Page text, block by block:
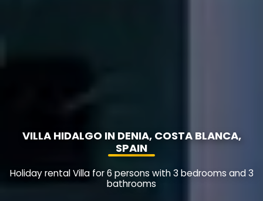
VILLA HIDALGO IN DENIA, COSTA BLANCA,
SPAIN
Holiday rental Villa for 6 persons with 3 bedrooms and 3
bathrooms